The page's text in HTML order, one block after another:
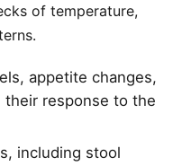
of temperature,
appetite changes,
their response to the
including stool